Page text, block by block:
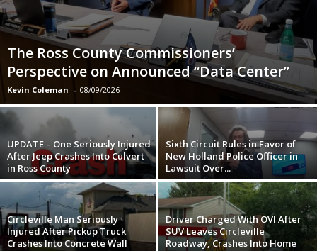
The Ross County Commissioners’
Perspective on Announced “Data Center”
Kevin Coleman - 08/09/2026
UPDATE – One Seriously Injured
After Jeep Crashes Into Culvert
in Ross County
Sixth Circuit Rules in Favor of
New Holland Police Officer in
Lawsuit Over...
Circleville Man Seriously
Injured After Pickup Truck
Crashes Into Concrete Wall
Driver Charged With OVI After
SUV Leaves Circleville
Roadway, Crashes Into Home